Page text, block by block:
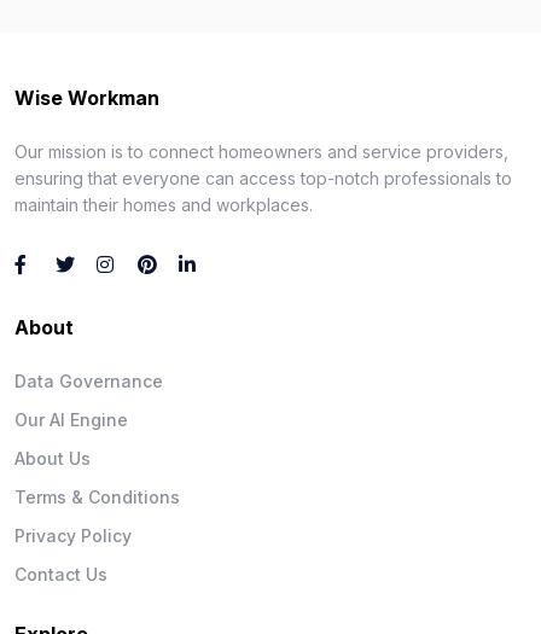
Wise Workman
Our mission is to connect homeowners and service providers,
ensuring that everyone can access top-notch professionals to
maintain their homes and workplaces.
About
Data Governance
Our AI Engine
About Us
Terms & Conditions
Privacy Policy
Contact Us